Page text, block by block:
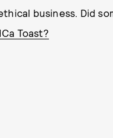
business. Did
Toast?